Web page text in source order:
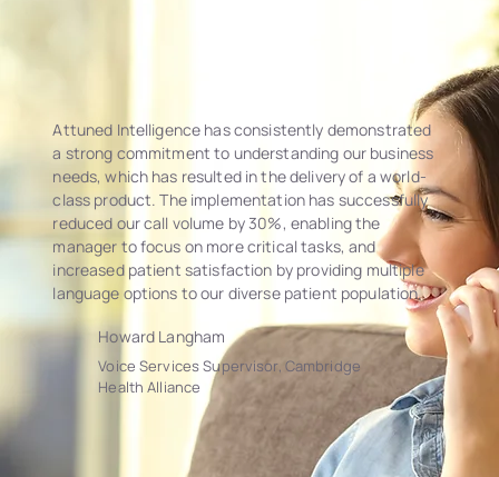
Attuned Intelligence has consistently demonstrated
a strong commitment to understanding our business
needs, which has resulted in the delivery of a world-
class product. The implementation has successfully
reduced our call volume by 30%, enabling the
manager to focus on more critical tasks, and
increased patient satisfaction by providing multiple
language options to our diverse patient population.
Howard Langham
Voice Services Supervisor, Cambridge
Health Alliance